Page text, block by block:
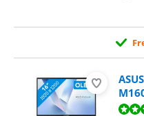
Review is 8,4 out of 10, based